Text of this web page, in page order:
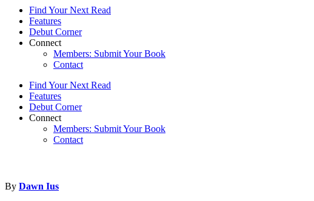
Find Your Next Read
Features
Debut Corner
Connect
Members: Submit Your Book
Contact
Find Your Next Read
Features
Debut Corner
Connect
Members: Submit Your Book
Contact
By Dawn Ius